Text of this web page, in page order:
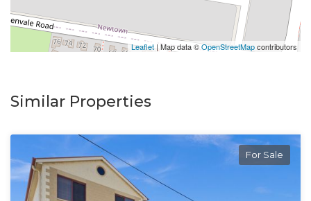
Leaflet | Map data ©OpenStreetMapcontributors
Similar Properties
For Sale